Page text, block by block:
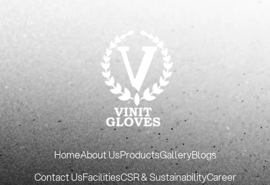
HomeAbout UsProductsGalleryBlogs
Contact UsFacilitiesCSR & SustainabilityCareer